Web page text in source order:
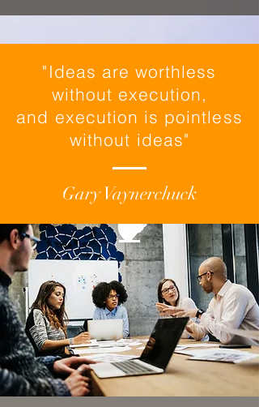
"Ideas are worthless
without execution,
and execution is pointless
without ideas"
Gary Vaynerchuck